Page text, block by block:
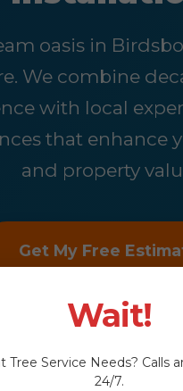
oasis in
We combine
with local
that enhance
and property
Get My Free
Wait!
Tree Service Needs? Calls
24/7.